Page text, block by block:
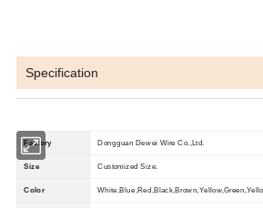
Specification
Factory Dongguan Dewei Wire Co.,Ltd.
Size Customized Size.
Color W